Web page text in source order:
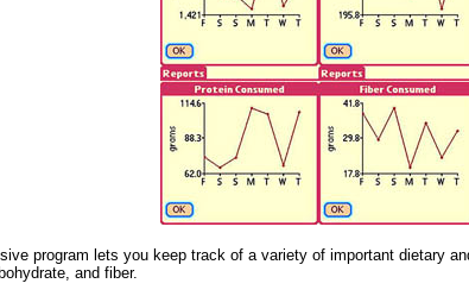
program lets you keep track of a variety of important dietary
and fiber.